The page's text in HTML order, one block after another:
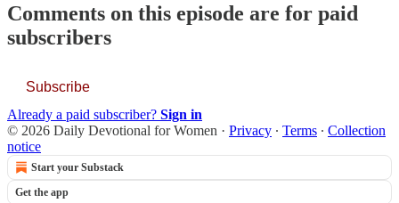
Comments on this episode are for paid
subscribers
Subscribe
Already a paid subscriber? Sign in
© 2026 Daily Devotional for Women · Privacy ∙ Terms ∙ Collection
notice
Start your Substack
Get the app